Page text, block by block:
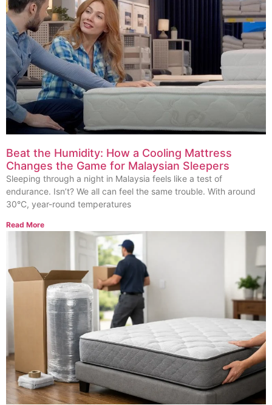
Beat the Humidity: How a Cooling Mattress
Changes the Game for Malaysian Sleepers
Sleeping through a night in Malaysia feels like a test of
endurance. Isn’t? We all can feel the same trouble. With around
30°C, year-round temperatures
Read More